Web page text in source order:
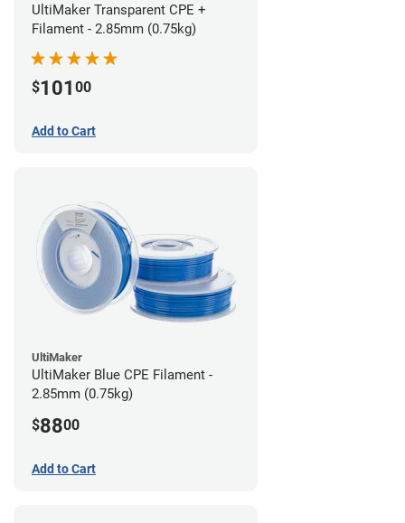
UltiMaker Transparent CPE +
Filament - 2.85mm (0.75kg)
$101 00
Add to Cart
UltiMaker
UltiMaker Blue CPE Filament -
2.85mm (0.75kg)
$8800
Add to Cart